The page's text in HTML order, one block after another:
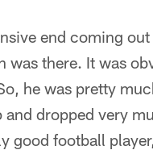
end coming out
there. It was
he was pretty
dropped very
good football